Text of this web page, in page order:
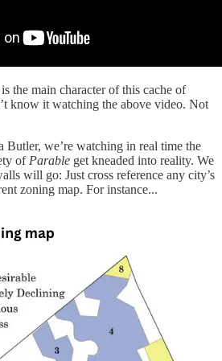
the main character of this cache of
know it watching the above video. Not
Butler, we’re watching in real time the
of Parable get kneaded into reality. We
will go: Just cross reference any city’s
zoning map. For instance...